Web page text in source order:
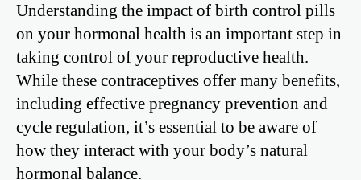
Understanding the impact of birth control pills
on your hormonal health is an important step in
taking control of your reproductive health.
While these contraceptives offer many benefits,
including effective pregnancy prevention and
cycle regulation, it’s essential to be aware of
how they interact with your body’s natural
hormonal balance.